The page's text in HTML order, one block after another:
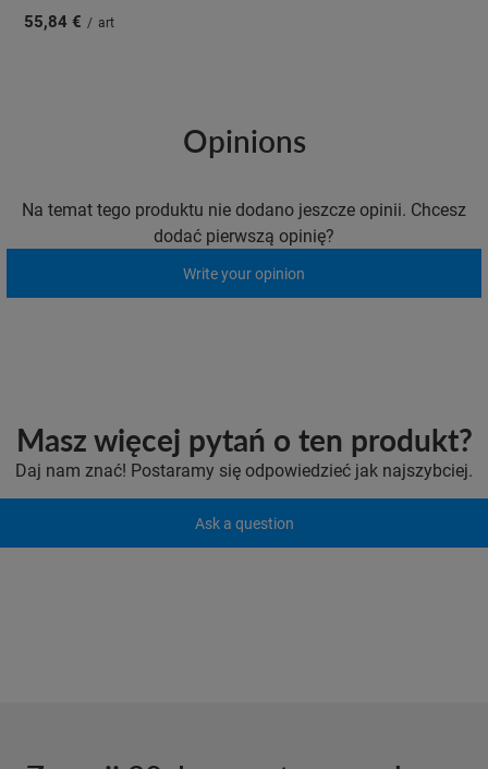
55,84 € / art
Opinions
Na temat tego produktu nie dodano jeszcze opinii. Chcesz
dodać pierwszą opinię?
Write your opinion
Masz więcej pytań o ten produkt?
Daj nam znać! Postaramy się odpowiedzieć jak najszybciej.
Ask a question